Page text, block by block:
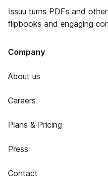
Issuu turns PDFs and
flipbooks and engaging
Company
About us
Careers
Plans & Pricing
Press
Contact